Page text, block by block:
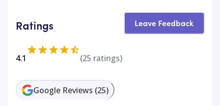
Ratings Leave Feedback
4.1 (25 ratings)
Google Reviews (25)